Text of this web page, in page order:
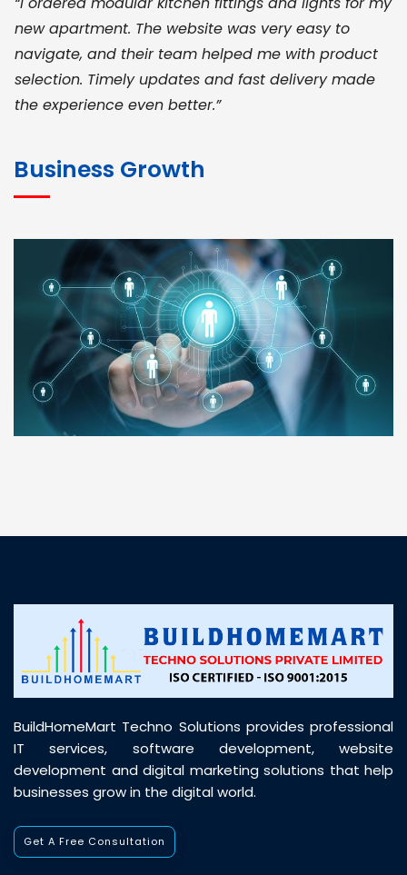
new apartment. The website was very easy to
navigate, and their team helped me with product
selection. Timely updates and fast delivery made
the experience even better.”
for bulk orders. Their wide product range, fair
pricing, and smooth logistics help me meet client
deadlines. Excellent vendor coordination and
genuine materials every single time”
RAMESH KUMAER
Madurai
customer support was prompt, professional, and
Business Growth
BuildHomeMart Techno Solutions provides professional
IT services, software development, website
development and digital marketing solutions that help
businesses grow in the digital world.
Get A Free Consultation